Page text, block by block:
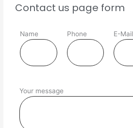
Contact us page form
Name Phone E-Mail
Your message